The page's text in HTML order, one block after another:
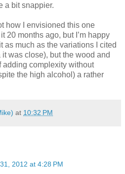
a bit snappier.
how I envisioned this one
20 months ago, but I’m happy
as much as the variations I cited
was close), but the wood and
adding complexity without
the high alcohol) a rather
at 10:32 PM
2012 at 4:28 PM